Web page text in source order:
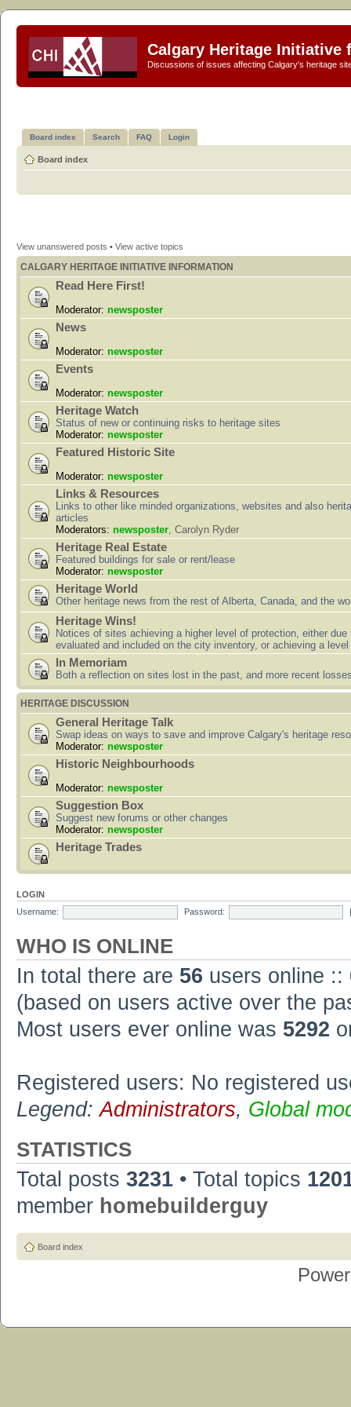
Calgary Heritage Initiative
Discussions of issues affecting Calgary's heritage
Board index Search FAQ Login
Board index
View unanswered posts • View active topics
CALGARY HERITAGE INITIATIVE INFORMATION
Read Here First!
Moderator: newsposter
News
Moderator: newsposter
Events
Moderator: newsposter
Heritage Watch
Status of new or continuing risks to heritage sites
Moderator: newsposter
Featured Historic Site
Moderator: newsposter
Links & Resources
Links to other like minded organizations, websites and also
articles
Moderators: newsposter, Carolyn Ryder
Heritage Real Estate
Featured buildings for sale or rent/lease
Moderator: newsposter
Heritage World
Other heritage news from the rest of Alberta, Canada, and the
Heritage Wins!
Notices of sites achieving a higher level of protection, either due
evaluated and included on the city inventory, or achieving a
In Memoriam
Both a reflection on sites lost in the past, and more recent
HERITAGE DISCUSSION
General Heritage Talk
Swap ideas on ways to save and improve Calgary's heritage
Moderator: newsposter
Historic Neighbourhoods
Moderator: newsposter
Suggestion Box
Suggest new forums or other changes
Moderator: newsposter
Heritage Trades
LOGIN
Username:
Password:
WHO IS ONLINE
In total there are 56 users online ::
(based on users active over the
Most users ever online was 5292
Registered users: No registered
Legend:Administrators, Global
STATISTICS
Total posts 3231 • Total topics
member homebuilderguy
Board index